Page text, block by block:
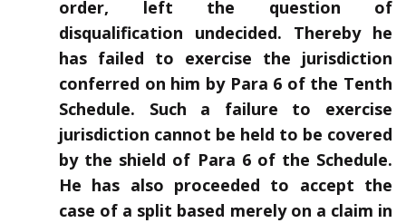
order, left the question of
disqualification undecided. Thereby he
has failed to exercise the jurisdiction
conferred on him by Para 6 of the Tenth
Schedule. Such a failure to exercise
jurisdiction cannot be held to be covered
by the shield of Para 6 of the Schedule.
He has also proceeded to accept the
case of a split based merely on a claim in